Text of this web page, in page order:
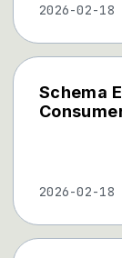
2026-02-18
Schema
2026-02-18